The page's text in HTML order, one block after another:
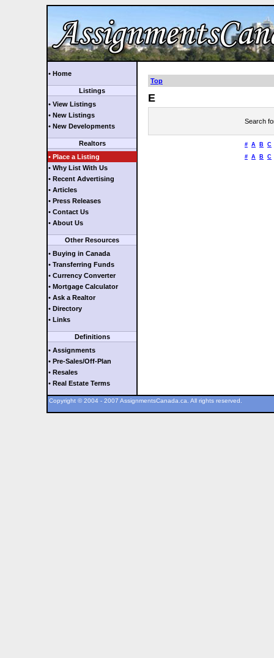
• Home
Listings
• View Listings
• New Listings
• New Developments
Realtors
• Place a Listing
• Why List With Us
• Recent Advertising
• Articles
• Press Releases
• Contact Us
• About Us
Other Resources
• Buying in Canada
• Transferring Funds
• Currency Converter
• Mortgage Calculator
• Ask a Realtor
• Directory
• Links
Definitions
• Assignments
• Pre-Sales/Off-Plan
• Resales
• Real Estate Terms
Top
E
Search
# A B
C
# A B C
Copyright © 2004 - 2007 AssignmentsCanada.ca. All rights reserved.